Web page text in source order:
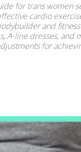
for trans women
cardio
and
A-line dresses, and
for